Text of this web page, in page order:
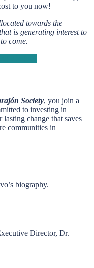
to you now!
towards the
is generating interest to
come.
Society, you join a
to investing in
change that saves
communities in
biography.
Director, Dr.